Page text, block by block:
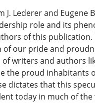
Lederer and
role and its
of this
our pride and
writers and authors
the proud inhabitants
that this
today in much of